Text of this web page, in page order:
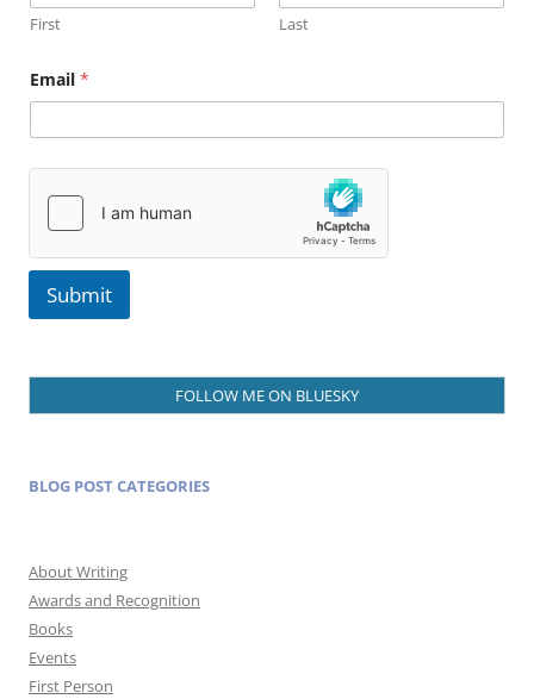
E
m
i
l
First Last
Email *
Submit
FOLLOW ME ON BLUESKY
BLOG POST CATEGORIES
About Writing
Awards and Recognition
Books
Events
First Person